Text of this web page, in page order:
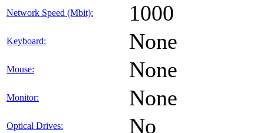
Network Speed (Mbit): 1000
Keyboard: None
Mouse: None
Monitor: None
Optical Drives: No